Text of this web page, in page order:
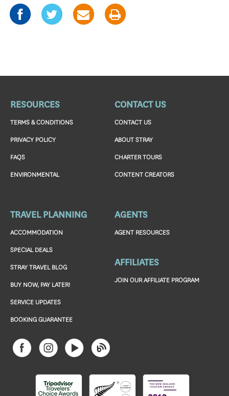
RESOURCES
TERMS & CONDITIONS
PRIVACY POLICY
FAQS
ENVIRONMENTAL
CONTACT US
CONTACT US
ABOUT STRAY
CHARTER TOURS
CONTENT CREATORS
TRAVEL PLANNING
ACCOMMODATION
SPECIAL DEALS
STRAY TRAVEL BLOG
BUY NOW, PAY LATER!
SERVICE UPDATES
BOOKING GUARANTEE
AGENTS
AGENT RESOURCES
AFFILIATES
JOIN OUR AFFILIATE PROGRAM